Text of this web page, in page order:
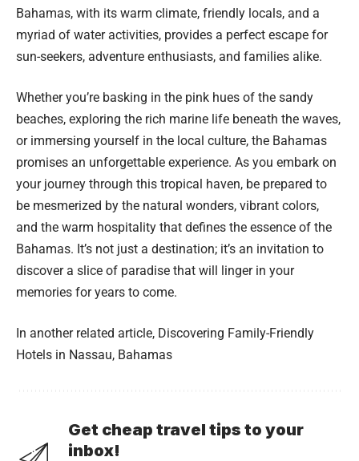
Bahamas, with its warm climate, friendly locals, and a
myriad of water activities, provides a perfect escape for
sun-seekers, adventure enthusiasts, and families alike.
Whether you’re basking in the pink hues of the sandy
beaches, exploring the rich marine life beneath the waves,
or immersing yourself in the local culture, the Bahamas
promises an unforgettable experience. As you embark on
your journey through this tropical haven, be prepared to
be mesmerized by the natural wonders, vibrant colors,
and the warm hospitality that defines the essence of the
Bahamas. It’s not just a destination; it’s an invitation to
discover a slice of paradise that will linger in your
memories for years to come.
In another related article, Discovering Family-Friendly
Hotels in Nassau, Bahamas
Get cheap travel tips to your
inbox!